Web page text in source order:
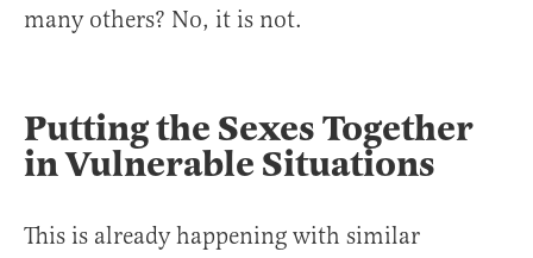
many others? No, it is not.
Putting the Sexes Together
in Vulnerable Situations
This is already happening with similar